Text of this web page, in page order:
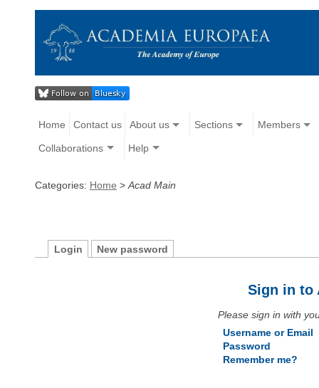
Home Contact us About us Sections Members
Collaborations Help
Categories: Home > Acad Main
Login New password
Sign in to
Please sign in with
Username or Email
Password
Remember me?